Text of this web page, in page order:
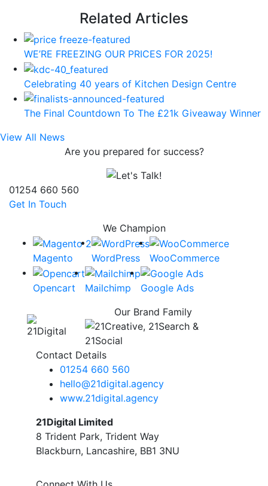
Related Articles
WE’RE FREEZING OUR PRICES FOR 2025!
Celebrating 40 years of Kitchen Design Centre
The Final Countdown To The £21k Giveaway Winner
View All News
Are you prepared for success?
01254 660 560
Get In Touch
We Champion
Magento WordPress WooCommerce
Opencart Mailchimp
Google Ads
Our Brand Family
Contact Details
01254 660 560
hello@21digital.agency
www.21digital.agency
21Digital Limited
8 Trident Park, Trident Way
Blackburn, Lancashire, BB1 3NU